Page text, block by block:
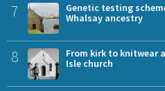
7
Genetic testing
Whalsay ancestry
8
From kirk to knitwear
Isle church